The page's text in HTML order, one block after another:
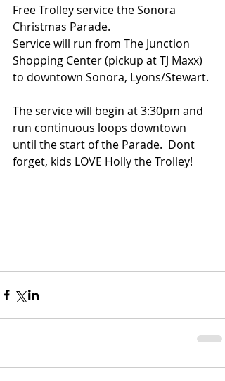
Free Trolley service the Sonora
Christmas Parade.
Service will run from The Junction
Shopping Center (pickup at TJ Maxx)
to downtown Sonora, Lyons/Stewart.
The service will begin at 3:30pm and
run continuous loops downtown
until the start of the Parade.  Dont
forget, kids LOVE Holly the Trolley!